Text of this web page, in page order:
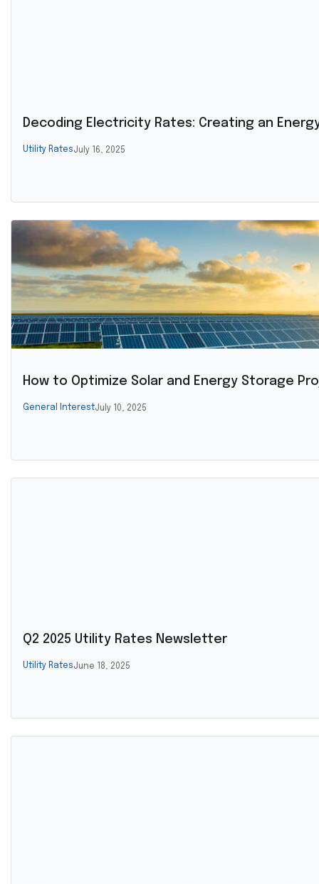
Decoding Electricity Rates: Creating an
Utility RatesJuly 16, 2025
How to Optimize Solar and Energy Storage
General InterestJuly 10, 2025
Q2 2025 Utility Rates Newsletter
Utility RatesJune 18, 2025